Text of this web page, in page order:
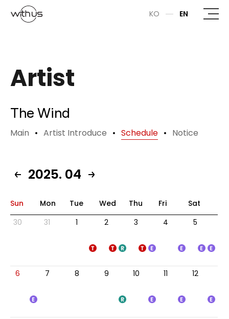
본문바로가기
KO EN
Artist
The Wind
Main Artist Introduce Schedule Notice
2025. 04
Sun Mon Tue Wed Thu Fri
Sat
30
31 1 2 3 4 5
6 7 8 9 10 11 12